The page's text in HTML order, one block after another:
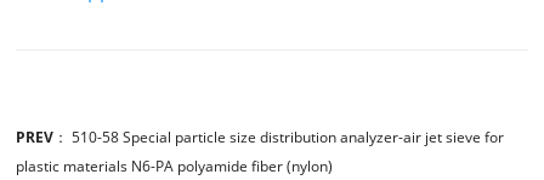
PREV ：510-58 Special particle size distribution analyzer-air jet sieve for
plastic materials N6-PA polyamide fiber (nylon)